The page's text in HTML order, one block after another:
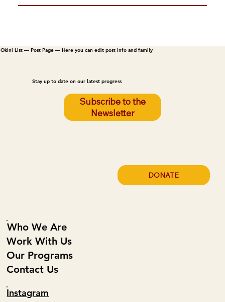
Okini List — Post Page — Here you can edit post info and family
Stay up to date on our latest progress
Subscribe to the
Newsletter
Who We Are
Work With Us
Our Programs
Contact Us
Instagram
DONATE